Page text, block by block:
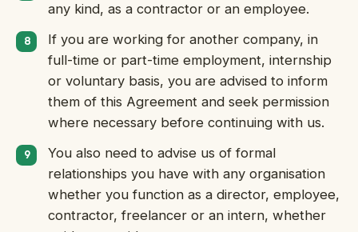
any kind, as a contractor or an employee.
If you are working for another company, in
full-time or part-time employment, internship
or voluntary basis, you are advised to inform
them of this Agreement and seek permission
where necessary before continuing with us.
You also need to advise us of formal
relationships you have with any organisation
whether you function as a director, employee,
contractor, freelancer or an intern, whether